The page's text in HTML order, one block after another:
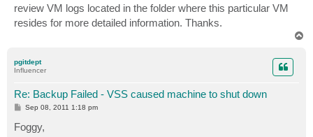
review VM logs located in the folder where this particular VM
resides for more detailed information. Thanks.
pgitdept
Influencer
Re: Backup Failed - VSS caused machine to shut down
P
t
Sep 08, 2011 1:18 pm
Foggy,